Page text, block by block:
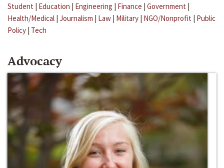
Student | Education | Engineering | Finance | Government |
Health/Medical | Journalism | Law | Military | NGO/Nonprofit | Public
Policy | Tech
Advocacy